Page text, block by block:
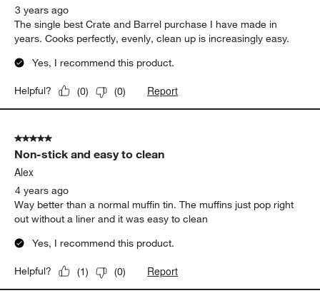
3 years ago
The single best Crate and Barrel purchase I have made in
years. Cooks perfectly, evenly, clean up is increasingly easy.
Yes, I recommend this product.
Helpful? (0) (0) Report
5 out of 5 stars.
Non-stick and easy to clean
Alex
4 years ago
Way better than a normal muffin tin. The muffins just pop right
out without a liner and it was easy to clean
Yes, I recommend this product.
Helpful? (1) (0) Report